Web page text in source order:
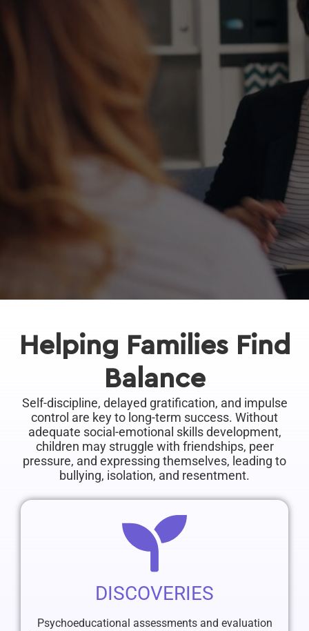
rather than responding to negative behavior
does not teach a child what to do instead of
misbehaving and can worsen behaviors over
Parents can learn strategies to address
challenging behaviors and promote positive ones
professional. Through patience, understanding,
and guidance, parents can create a nurturing
Helping Families Find
Balance
Self-discipline, delayed gratification, and impulse
control are key to long-term success. Without
adequate social-emotional skills development,
children may struggle with friendships, peer
pressure, and expressing themselves, leading to
bullying, isolation, and resentment.
DISCOVERIES
Psychoeducational assessments and evaluation